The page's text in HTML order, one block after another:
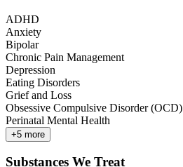
ADHD
Anxiety
Bipolar
Chronic Pain Management
Depression
Eating Disorders
Grief and Loss
Obsessive Compulsive Disorder (OCD)
Perinatal Mental Health
+5 more
Substances We Treat